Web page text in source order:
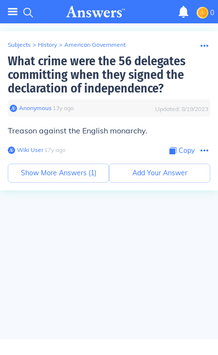
0
Subjects > History > American Government
What crime were the 56 delegates
committing when they signed the
declaration of independence?
Anonymous∙ 13y ago Updated: 8/19/2023
Treason against the English monarchy.
Wiki User∙17y ago Copy
Show More Answers (1) Add Your Answer